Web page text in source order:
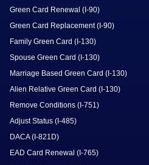
Green Card Renewal (I-90)
Green Card Replacement (I-90)
Family Green Card (I-130)
Spouse Green Card (I-130)
Marriage Based Green Card (I-130)
Alien Relative Green Card (I-130)
Remove Conditions (I-751)
Adjust Status (I-485)
DACA (I-821D)
EAD Card Renewal (I-765)